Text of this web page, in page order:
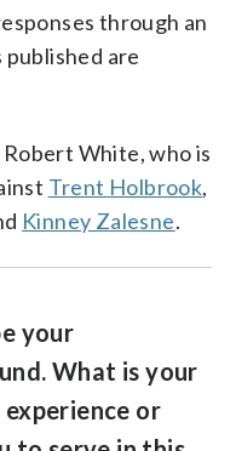
through an
are
White, who is
Trent Holbrook,
Kinney Zalesne.
your
What is your
or